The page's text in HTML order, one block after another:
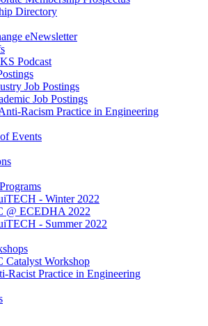
Directory
eNewsletter
Podcast
Job Postings
Job Postings
Racism Practice in Engineering
Events
- Winter 2022
@ ECEDHA 2022
- Summer 2022
Catalyst Workshop
Racist Practice in Engineering